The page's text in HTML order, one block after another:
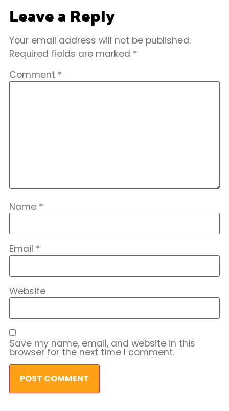
Leave a Reply
Your email address will not be published.
Required fields are marked *
Comment *
Name *
Email *
Website
Save my name, email, and website in this
browser for the next time I comment.